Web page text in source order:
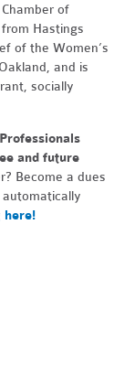
of
Hastings
of the Women’s
and is
socially
and future
Become a dues
here!